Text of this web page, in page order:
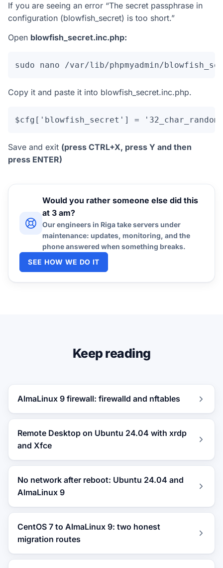
If you are seeing an error “The secret passphrase in
configuration (blowfish_secret) is too short.”
Open blowfish_secret.inc.php:
sudo nano /var/lib/phpmyadmin/
Copy it and paste it into blowfish_secret.inc.php.
$cfg['blowfish_secret'] =
Save and exit (press CTRL+X, press Y and then
press ENTER)
Would you rather someone else did this
at 3 am?
Our engineers in Riga take servers under
maintenance: updates, monitoring, and the
phone answered when something breaks.
SEE HOW WE DO IT
Keep reading
AlmaLinux 9 firewall: firewalld and nftables
Remote Desktop on Ubuntu 24.04 with xrdp
and Xfce
No network after reboot: Ubuntu 24.04 and
AlmaLinux 9
CentOS 7 to AlmaLinux 9: two honest
migration routes